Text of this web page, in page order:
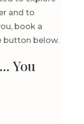
and to
book a
button below.
You